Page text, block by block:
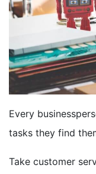
Every
tasks they find
Take customer